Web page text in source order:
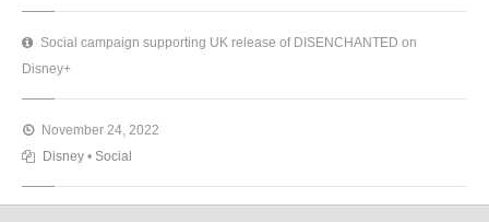
Social campaign supporting UK release of DISENCHANTED on
Disney+
November 24, 2022
Disney • Social